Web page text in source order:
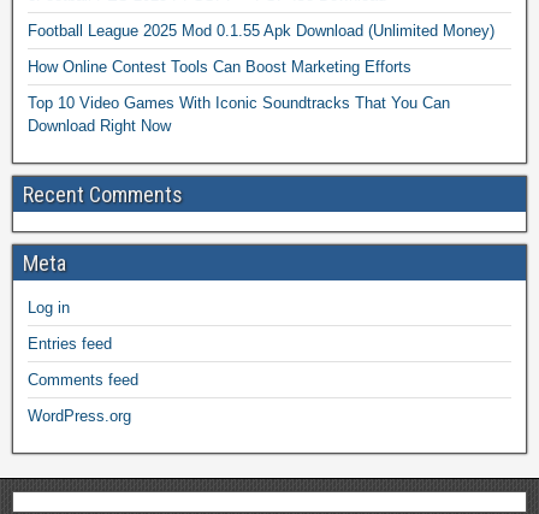
Football League 2025 Mod 0.1.55 Apk Download (Unlimited Money)
How Online Contest Tools Can Boost Marketing Efforts
Top 10 Video Games With Iconic Soundtracks That You Can
Download Right Now
Recent Comments
Meta
Log in
Entries feed
Comments feed
WordPress.org